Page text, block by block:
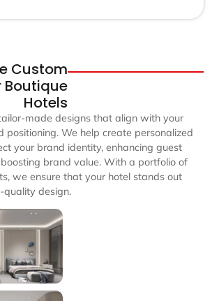
Custom
Boutique
Hotels
made designs that align with your
positioning. We help create personalized
your brand identity, enhancing guest
brand value. With a portfolio of
we ensure that your hotel stands out
quality design.